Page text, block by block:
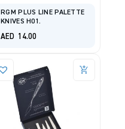
RGM PLUS LINE PALETTE
KNIVES H01.
AED 14.00